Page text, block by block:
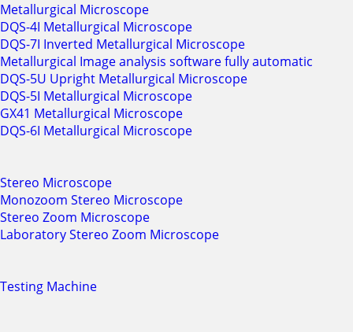
Metallurgical Microscope
DQS-4I Metallurgical Microscope
DQS-7I Inverted Metallurgical Microscope
Metallurgical Image analysis software fully automatic
DQS-5U Upright Metallurgical Microscope
DQS-5I Metallurgical Microscope
GX41 Metallurgical Microscope
DQS-6I Metallurgical Microscope
Stereo Microscope
Monozoom Stereo Microscope
Stereo Zoom Microscope
Laboratory Stereo Zoom Microscope
Testing Machine